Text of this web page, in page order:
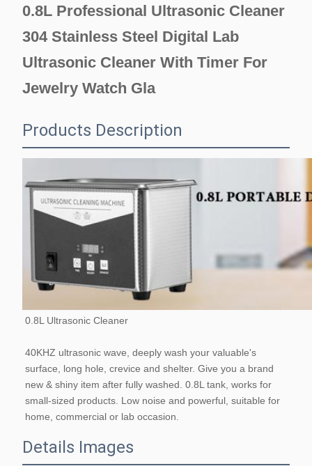
0.8L Professional Ultrasonic Cleaner
304 Stainless Steel Digital Lab
Ultrasonic Cleaner With Timer For
Jewelry Watch Gla
Products Description
0.8L Ultrasonic Cleaner
40KHZ ultrasonic wave, deeply wash your valuable's
surface, long hole, crevice and shelter. Give you a brand
new & shiny item after fully washed. 0.8L tank, works for
small-sized products. Low noise and powerful, suitable for
home, commercial or lab occasion.
Details Images